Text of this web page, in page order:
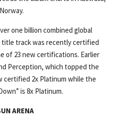
one billion combined global
track was recently certified
of 23 new certifications. Earlier
Perception, which topped the
certified 2x Platinum while the
is 8x Platinum.
ARENA